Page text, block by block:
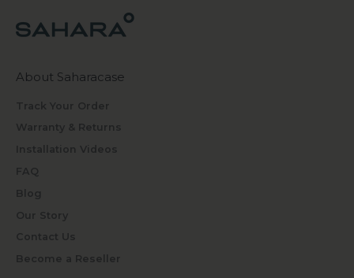
About Saharacase
Track Your Order
Warranty & Returns
Installation Videos
FAQ
Blog
Our Story
Contact Us
Become a Reseller